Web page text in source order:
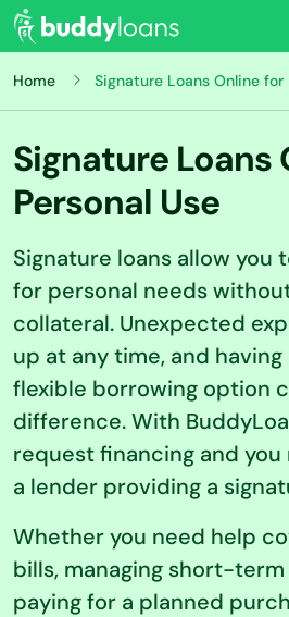
Home Signature Loans Online for
Signature Loans
Personal Use
Signature loans allow you
for personal needs
collateral. Unexpected
up at any time, and
flexible borrowing option
difference. With
request financing and
a lender providing a
Whether you need help
bills, managing short-term
paying for a planned